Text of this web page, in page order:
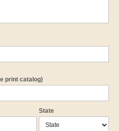
print catalog)
State